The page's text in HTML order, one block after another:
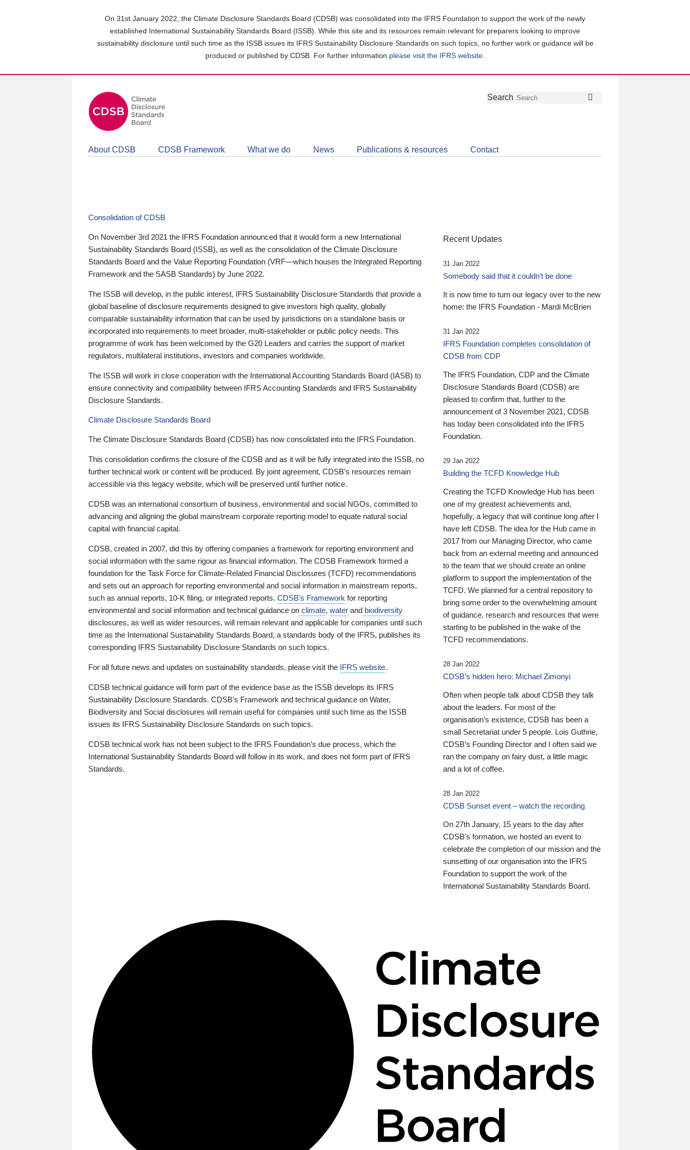
On 31st January 2022, the Climate Disclosure Standards Board (CDSB) was consolidated into the IFRS Foundation to support the work of the newly
established International Sustainability Standards Board (ISSB). While this site and its resources remain relevant for preparers looking to improve
sustainability disclosure until such time as the ISSB issues its IFRS Sustainability Disclosure Standards on such topics, no further work or guidance will be
produced or published by CDSB. For further information please visit the IFRS website
Follow
Join
LinkedIn
Get
about
CDSB
Search
About CDSB CDSB Framework What we do News Publications & resources Contact
Consolidation of CDSB
On November 3rd 2021 the IFRS Foundation announced that it would form a new International
Sustainability Standards Board (ISSB), as well as the consolidation of the Climate Disclosure
Standards Board and the Value Reporting Foundation (VRF—which houses the Integrated Reporting
Framework and the SASB Standards) by June 2022.
The ISSB will develop, in the public interest, IFRS Sustainability Disclosure Standards that provide a
global baseline of disclosure requirements designed to give investors high quality, globally
comparable sustainability information that can be used by jurisdictions on a standalone basis or
incorporated into requirements to meet broader, multi-stakeholder or public policy needs. This
programme of work has been welcomed by the G20 Leaders and carries the support of market
regulators, multilateral institutions, investors and companies worldwide.
The ISSB will work in close cooperation with the International Accounting Standards Board (IASB) to
ensure connectivity and compatibility between IFRS Accounting Standards and IFRS Sustainability
Disclosure Standards.
Climate Disclosure Standards Board
The Climate Disclosure Standards Board (CDSB) has now consolidated into the IFRS Foundation.
This consolidation confirms the closure of the CDSB and as it will be fully integrated into the ISSB, no
further technical work or content will be produced. By joint agreement, CDSB’s resources remain
accessible via this legacy website, which will be preserved until further notice.
CDSB was an international consortium of business, environmental and social NGOs, committed to
advancing and aligning the global mainstream corporate reporting model to equate natural social
capital with financial capital.
CDSB, created in 2007, did this by offering companies a framework for reporting environment and
social information with the same rigour as financial information. The CDSB Framework formed a
foundation for the Task Force for Climate-Related Financial Disclosures (TCFD) recommendations
and sets out an approach for reporting environmental and social information in mainstream reports,
such as annual reports, 10-K filing, or integrated reports. CDSB’s Framework for reporting
environmental and social information and technical guidance on climate, water and biodiversity
disclosures, as well as wider resources, will remain relevant and applicable for companies until such
time as the International Sustainability Standards Board, a standards body of the IFRS, publishes its
corresponding IFRS Sustainability Disclosure Standards on such topics.
For all future news and updates on sustainability standards, please visit the IFRS website.
CDSB technical guidance will form part of the evidence base as the ISSB develops its IFRS
Sustainability Disclosure Standards. CDSB’s Framework and technical guidance on Water,
Biodiversity and Social disclosures will remain useful for companies until such time as the ISSB
issues its IFRS Sustainability Disclosure Standards on such topics.
CDSB technical work has not been subject to the IFRS Foundation’s due process, which the
International Sustainability Standards Board will follow in its work, and does not form part of IFRS
Standards.
Recent Updates
31 Jan 2022
Somebody said that it couldn’t be done
It is now time to turn our legacy over to the new
home: the IFRS Foundation - Mardi McBrien
31 Jan 2022
IFRS Foundation completes consolidation of
CDSB from CDP
The IFRS Foundation, CDP and the Climate
Disclosure Standards Board (CDSB) are
pleased to confirm that, further to the
announcement of 3 November 2021, CDSB
has today been consolidated into the IFRS
Foundation.
29 Jan 2022
Building the TCFD Knowledge Hub
Creating the TCFD Knowledge Hub has been
one of my greatest achievements and,
hopefully, a legacy that will continue long after I
have left CDSB. The idea for the Hub came in
2017 from our Managing Director, who came
back from an external meeting and announced
to the team that we should create an online
platform to support the implementation of the
TCFD. We planned for a central repository to
bring some order to the overwhelming amount
of guidance, research and resources that were
starting to be published in the wake of the
TCFD recommendations.
28 Jan 2022
CDSB’s hidden hero: Michael Zimonyi
Often when people talk about CDSB they talk
about the leaders. For most of the
organisation’s existence, CDSB has been a
small Secretariat under 5 people. Lois Guthrie,
CDSB’s Founding Director and I often said we
ran the company on fairy dust, a little magic
and a lot of coffee.
28 Jan 2022
CDSB Sunset event – watch the recording
On 27th January, 15 years to the day after
CDSB's formation, we hosted an event to
celebrate the completion of our mission and the
sunsetting of our organisation into the IFRS
Foundation to support the work of the
International Sustainability Standards Board.